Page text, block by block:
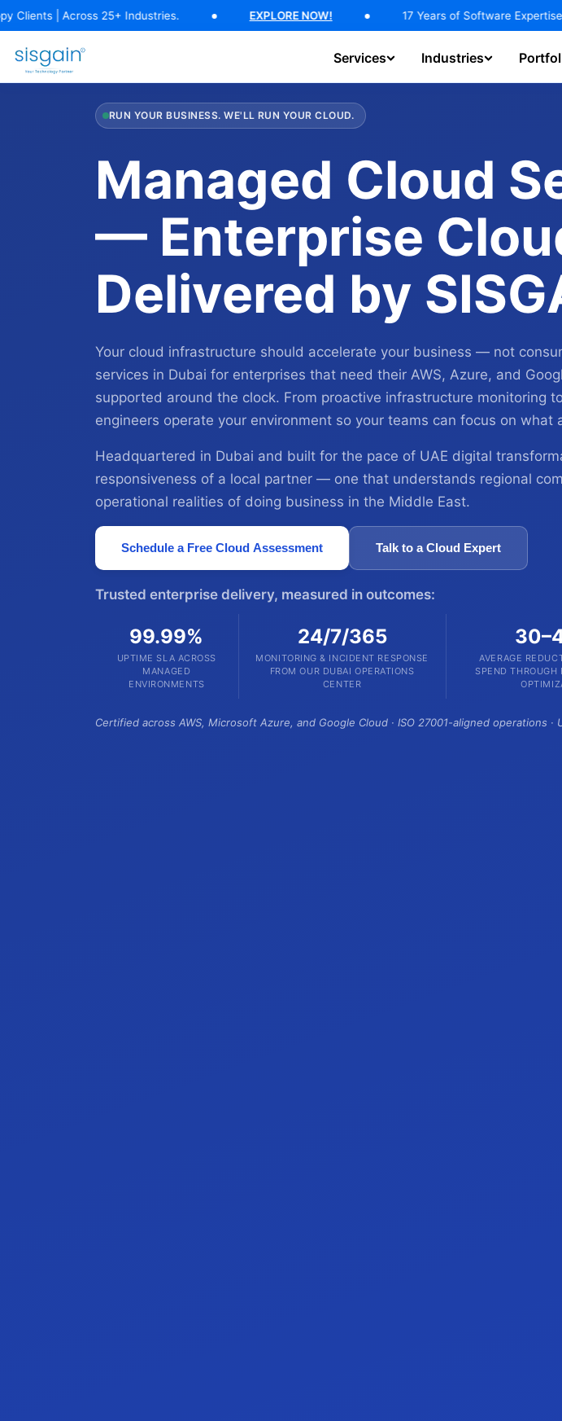
17 Years of Software Expertise — 500+ Happy Clients | Across 25+ Industries.EXPLORE NOW!
25+ Industries. EXPLORE NOW! 17 Years of Software Expertise — 500+
Services Industries
RUN YOUR BUSINESS. WE'LL RUN YOUR CLOUD.
Managed Cloud
— Enterprise
Delivered by
Your cloud infrastructure should accelerate your business — not
services in Dubai for enterprises that need their AWS, Azure, and
supported around the clock. From proactive infrastructure monitoring
engineers operate your environment so your teams can focus on
Headquartered in Dubai and built for the pace of UAE digital
responsiveness of a local partner — one that understands regional
operational realities of doing business in the Middle East.
Schedule a Free Cloud Assessment Talk to a Cloud Expert
Trusted enterprise delivery, measured in outcomes:
99.99%
UPTIME SLA ACROSS
MANAGED
ENVIRONMENTS
24/7/365
MONITORING & INCIDENT RESPONSE
FROM OUR DUBAI OPERATIONS
CENTER
AVERAGE
SPEND THROUGH
Certified across AWS, Microsoft Azure, and Google Cloud · ISO 27001-aligned operations